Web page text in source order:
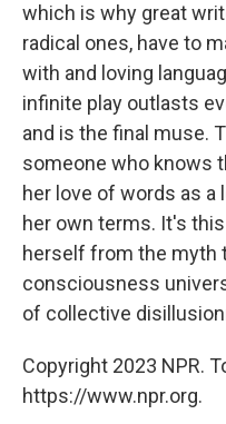
which is why great
radical ones, have to
with and loving
infinite play outlasts
and is the final muse.
someone who knows
her love of words as a
her own terms. It's
herself from the myth
consciousness
of collective
Copyright 2023 NPR.
https://www.npr.org.